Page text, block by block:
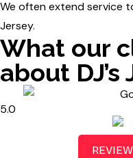
We often extend service
Jersey.
What our
about
5.0